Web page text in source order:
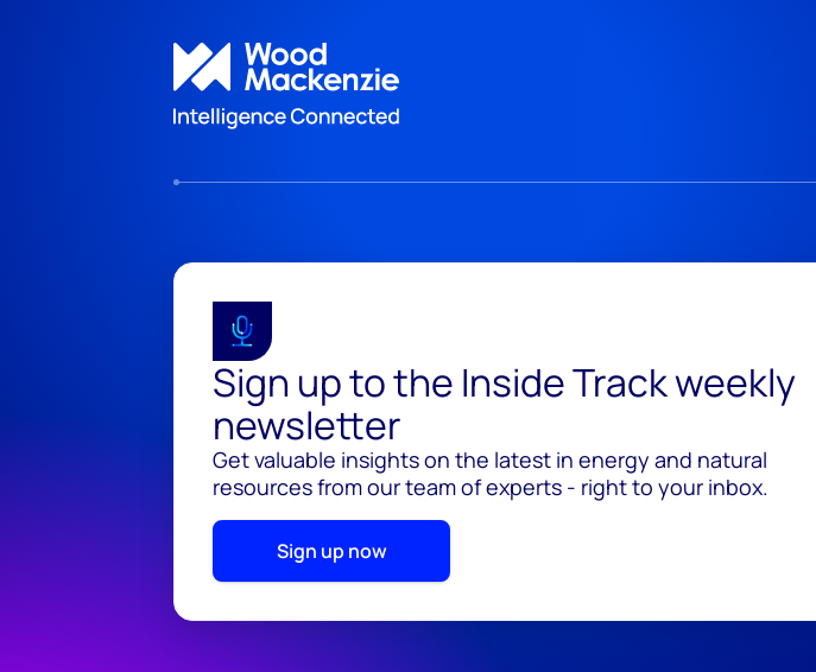
Sign up to the Inside Track weekly
newsletter
Get valuable insights on the latest in energy and natural
resources from our team of experts - right to your inbox.
Sign up now